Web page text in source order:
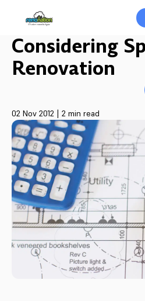
Considering
Renovation
02 Nov 2012 | 2 min read